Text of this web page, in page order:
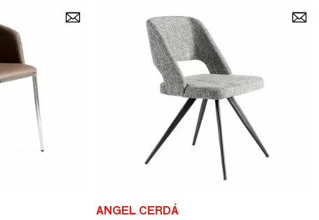
ANGEL CERDÁ